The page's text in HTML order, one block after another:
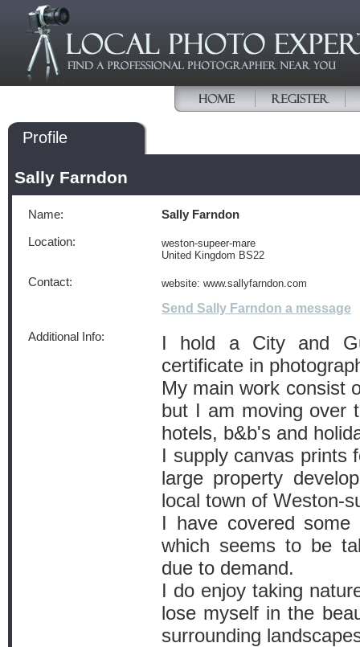
Profile
Sally Farndon
Name: Sally Farndon
Location:
weston-supeer-mare
United Kingdom BS22
Contact: website: www.sallyfarndon.com
Send Sally Farndon a message
Additional Info:
I hold a City and
certificate in
My main work consist
but I am moving over
hotels, b&b's and
I supply canvas prints
large property
local town of Weston-
I have covered some
which seems to be
due to demand.
I do enjoy taking
lose myself in the
surrounding